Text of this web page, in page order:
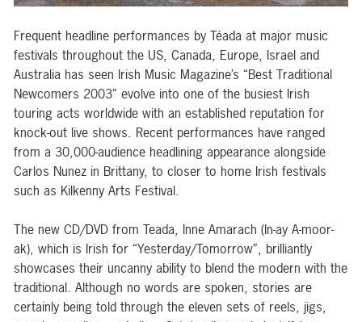
Frequent headline performances by Téada at major music
festivals throughout the US, Canada, Europe, Israel and
Australia has seen Irish Music Magazine’s “Best Traditional
Newcomers 2003” evolve into one of the busiest Irish
touring acts worldwide with an established reputation for
knock-out live shows. Recent performances have ranged
from a 30,000-audience headlining appearance alongside
Carlos Nunez in Brittany, to closer to home Irish festivals
such as Kilkenny Arts Festival.
The new CD/DVD from Teada, Inne Amarach (In-ay A-moor-
ak), which is Irish for “Yesterday/Tomorrow”, brilliantly
showcases their uncanny ability to blend the modern with the
traditional. Although no words are spoken, stories are
certainly being told through the eleven sets of reels, jigs,